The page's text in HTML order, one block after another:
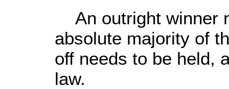
An outright winner
absolute majority of
off needs to be held,
law.